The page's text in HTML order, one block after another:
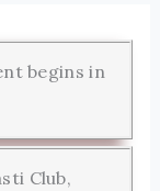
begins in
Club,